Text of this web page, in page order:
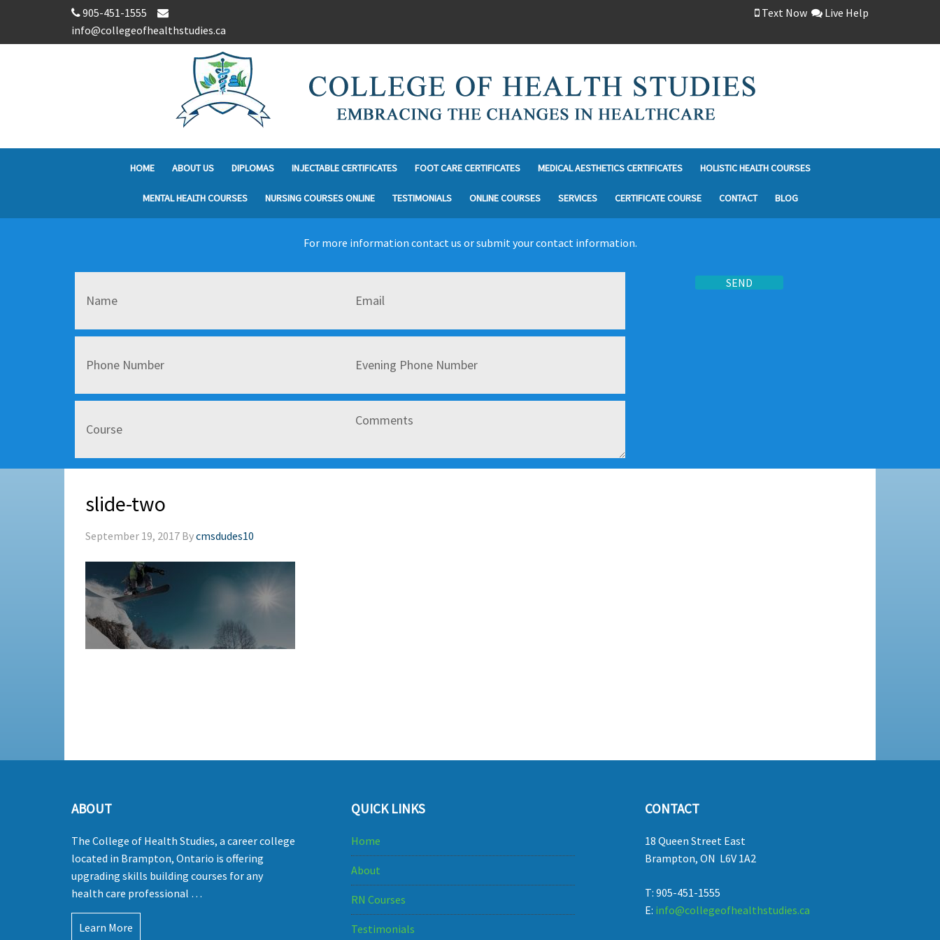
905-451-1555
info@collegeofhealthstudies.ca
Text Now Live Help
HOME ABOUT US DIPLOMAS INJECTABLE CERTIFICATES FOOT CARE CERTIFICATES MEDICAL AESTHETICS CERTIFICATES HOLISTIC HEALTH COURSES
MENTAL HEALTH COURSES NURSING COURSES ONLINE TESTIMONIALS ONLINE COURSES SERVICES CERTIFICATE COURSE CONTACT BLOG
For more information contact us or submit your contact information.
slide-two
September 19, 2017 Bycmsdudes10
ABOUT
The College of Health Studies, a career college
located in Brampton, Ontario is offering
upgrading skills building courses for any
health care professional …
Learn More
QUICK LINKS
Home
About
RN Courses
Testimonials
CONTACT
18 Queen Street East
Brampton, ON L6V 1A2
T: 905-451-1555
E: info@collegeofhealthstudies.ca